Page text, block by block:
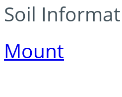
Soil
Mount